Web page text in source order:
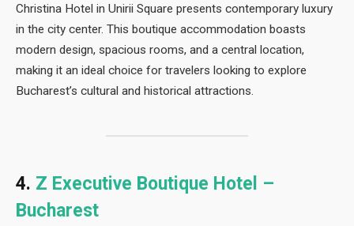
Christina Hotel in Unirii Square presents contemporary luxury
in the city center. This boutique accommodation boasts
modern design, spacious rooms, and a central location,
making it an ideal choice for travelers looking to explore
Bucharest’s cultural and historical attractions.
4. Z Executive Boutique Hotel –
Bucharest